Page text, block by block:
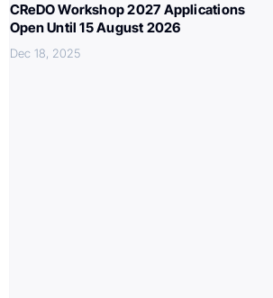
CReDO Workshop 2027 Applications
Open Until 15 August 2026
Dec 18, 2025